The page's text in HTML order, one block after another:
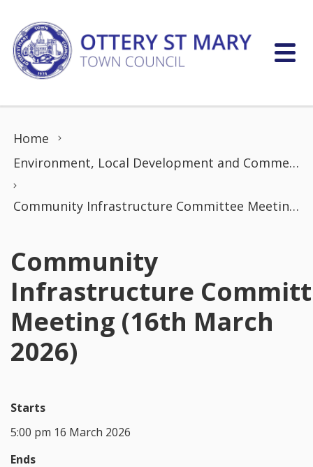
Home
Environment, Local Development and Commerce Committee
Community Infrastructure Committee Meeting (16th March 2026)
Community
Infrastructure
Meeting (16th March
2026)
Starts
5:00 pm 16 March 2026
Ends